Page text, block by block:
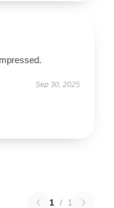
Sep 30, 2025
1 / 1